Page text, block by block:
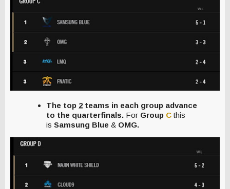
The top 2teams in each group advance
to the quarterfinals. For Group Cthis
is Samsung Blue & OMG.